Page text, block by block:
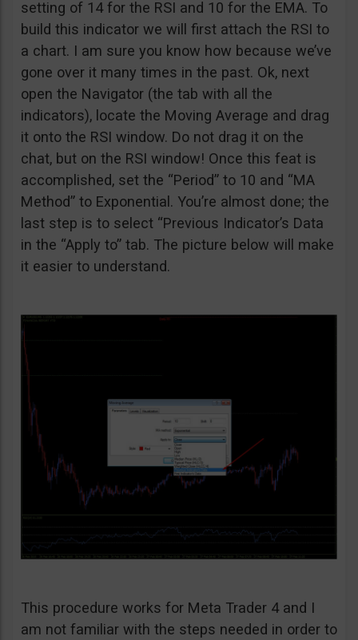
setting of 14 for the RSI and 10 for the EMA. To
build this indicator we will first attach the RSI to
a chart. I am sure you know how because we’ve
gone over it many times in the past. Ok, next
open the Navigator (the tab with all the
indicators), locate the Moving Average and drag
it onto the RSI window. Do not drag it on the
chat, but on the RSI window! Once this feat is
accomplished, set the “Period” to 10 and “MA
Method” to Exponential. You’re almost done; the
last step is to select “Previous Indicator’s Data
in the “Apply to” tab. The picture below will make
it easier to understand.
This procedure works for Meta Trader 4 and I
am not familiar with the steps needed in order to